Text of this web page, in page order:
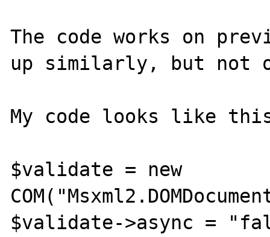
The code works on
up similarly, but not
My code looks like
$validate = new
$validate->async =